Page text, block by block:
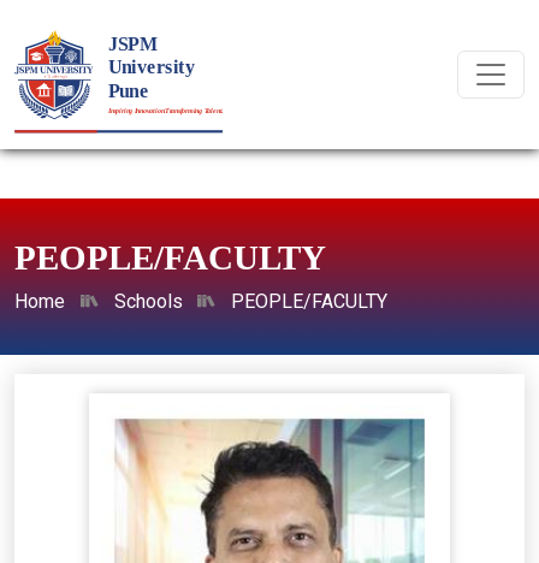
PEOPLE/FACULTY
Home Schools PEOPLE/FACULTY